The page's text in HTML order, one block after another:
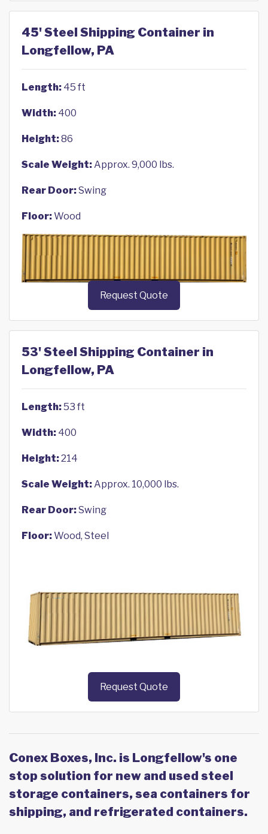
45' Steel Shipping Container in
Longfellow, PA
Length: 45 ft
Width: 400
Height:86
Scale Weight:Approx. 9,000 lbs.
Rear Door:Swing
Floor:Wood
Request Quote
53' Steel Shipping Container in
Longfellow, PA
Length:53 ft
Width: 400
Height:214
Scale Weight:Approx. 10,000 lbs.
Rear Door:Swing
Floor:Wood, Steel
Request Quote
Conex Boxes, Inc. is Longfellow's one
stop solution for new and used steel
storage containers, sea containers for
shipping, and refrigerated containers.